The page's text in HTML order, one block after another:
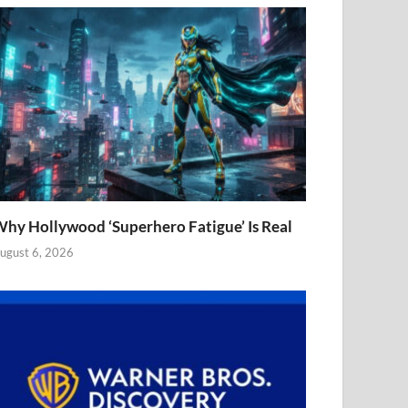
Hollywood ‘Superhero Fatigue’ Is Real
6, 2026